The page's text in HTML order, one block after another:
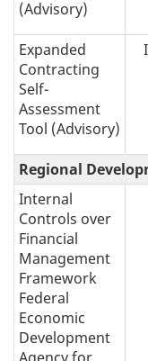
(Advisory)
Expanded
Contracting
Self-
Assessment
Tool (Advisory)
Regional
Internal
Controls over
Financial
Management
Framework
Federal
Economic
Development
Agency for